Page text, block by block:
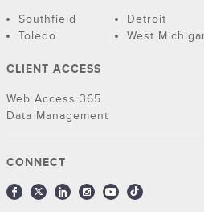
Southfield
Detroit
Toledo
West
CLIENT ACCESS
Web Access 365
Data Management
CONNECT